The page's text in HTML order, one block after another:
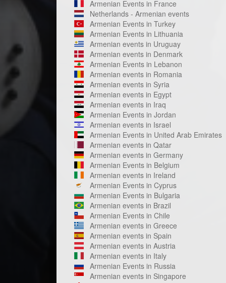
Armenian Events in France
Netherlands - Armenian events
Armenian Events in Turkey
Armenian Events in Lithuania
Armenian events in Uruguay
Armenian events in Denmark
Armenian Events in Lebanon
Armenian events in Romania
Armenian events in Syria
Armenian events in Egypt
Armenian events in Iraq
Armenian Events in Jordan
Armenian events in Israel
Armenian Events in United Arab Emirates
Armenian events in Qatar
Armenian events in Germany
Armenian Events in Belgium
Armenian events in Ireland
Armenian Events in Cyprus
Armenian Events in Bulgaria
Armenian events in Brazil
Armenian Events in Chile
Armenian events in Greece
Armenian events in Spain
Armenian events in Austria
Armenian events in Italy
Armenian Events in Russia
Armenian events in Singapore